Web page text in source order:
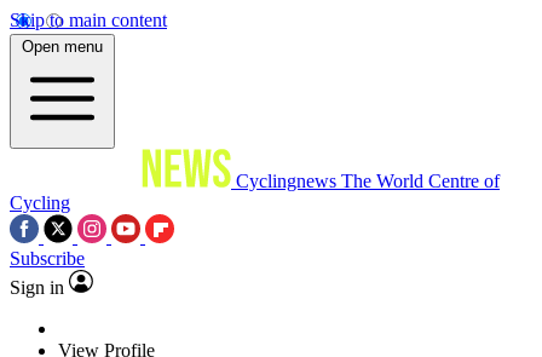
Skip to main content
Open menu
Cyclingnews The World Centre of
Cycling
Subscribe
Sign in
View Profile